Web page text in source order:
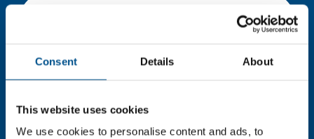
Consent Details About
This website uses cookies
We use cookies to personalise content and ads, to
full data. Click here, choose allow all & reload
In order to unlock this information please share your
details with us. By doing so, you’re allowing Global